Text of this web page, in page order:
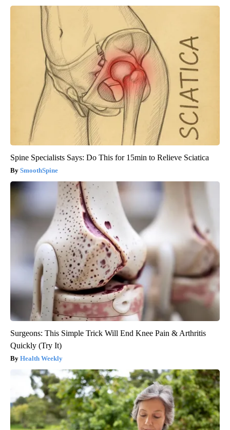
Spine Specialists Says: Do This for 15min to Relieve Sciatica
SmoothSpine
Surgeons: This Simple Trick Will End Knee Pain & Arthritis
Quickly (Try It)
Health Weekly